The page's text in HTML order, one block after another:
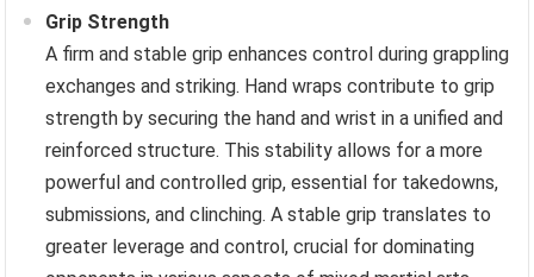
Grip Strength
A firm and stable grip enhances control during grappling
exchanges and striking. Hand wraps contribute to grip
strength by securing the hand and wrist in a unified and
reinforced structure. This stability allows for a more
powerful and controlled grip, essential for takedowns,
submissions, and clinching. A stable grip translates to
greater leverage and control, crucial for dominating